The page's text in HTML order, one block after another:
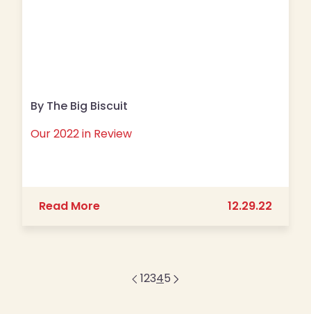
By The Big Biscuit
Our 2022 in Review
Read Moreabout Our 2022 in Review12.29.22
12345